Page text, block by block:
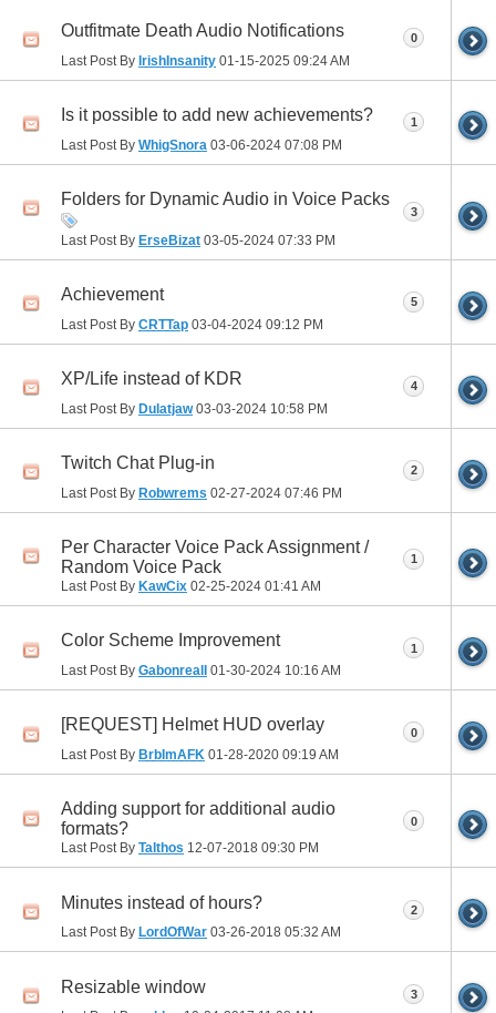
Outfitmate Death Audio Notifications
Last Post By IrishInsanity 01-15-2025 09:24 AM
0
Is it possible to add new achievements?
Last Post By WhigSnora 03-06-2024 07:08 PM
1
Folders for Dynamic Audio in Voice Packs
Last Post By ErseBizat 03-05-2024 07:33 PM
3
Achievement
Last Post By CRTTap 03-04-2024 09:12 PM
5
XP/Life instead of KDR
Last Post By Dulatjaw03-03-2024 10:58 PM
4
Twitch Chat Plug-in
Last Post By Robwrems 02-27-2024 07:46 PM
2
Per Character Voice Pack Assignment /
Random Voice Pack
Last Post By KawCix 02-25-2024 01:41 AM
1
Color Scheme Improvement
Last Post By GabonrealI 01-30-2024 10:16 AM
1
[REQUEST] Helmet HUD overlay
Last Post By BrbImAFK 01-28-2020 09:19 AM
0
Adding support for additional audio
formats?
Last Post By Talthos 12-07-2018 09:30 PM
0
Minutes instead of hours?
Last Post By LordOfWar 03-26-2018 05:32 AM
2
Resizable window 3